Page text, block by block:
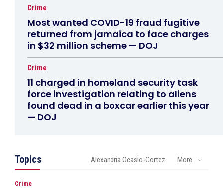
Crime
Most wanted COVID-19 fraud fugitive
returned from jamaica to face charges
in $32 million scheme — DOJ
Crime
11 charged in homeland security task
force investigation relating to aliens
found dead in a boxcar earlier this year
— DOJ
Topics Alexandria Ocasio-Cortez More
Crime